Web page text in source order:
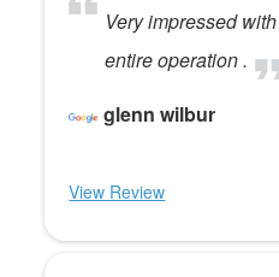
Very impressed
entire operation .
glenn wilbur
View Review